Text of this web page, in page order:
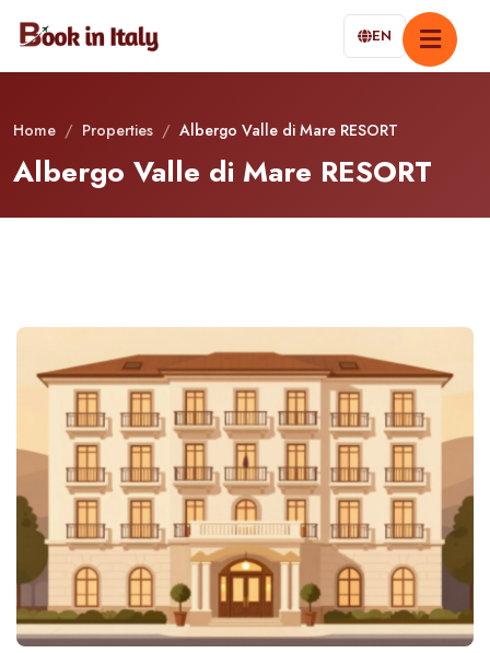
EN
Home / Properties / Albergo Valle di Mare RESORT
Albergo Valle di Mare RESORT